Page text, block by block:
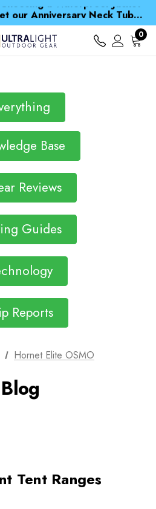
you spend over £ 15
a Waterproof Jacket
Spend over £25 and get our Anniversary Neck Tube for 1p
0
Base
Reviews
Guides
Reports
Hornet Elite OSMO
Blog
Tent Ranges